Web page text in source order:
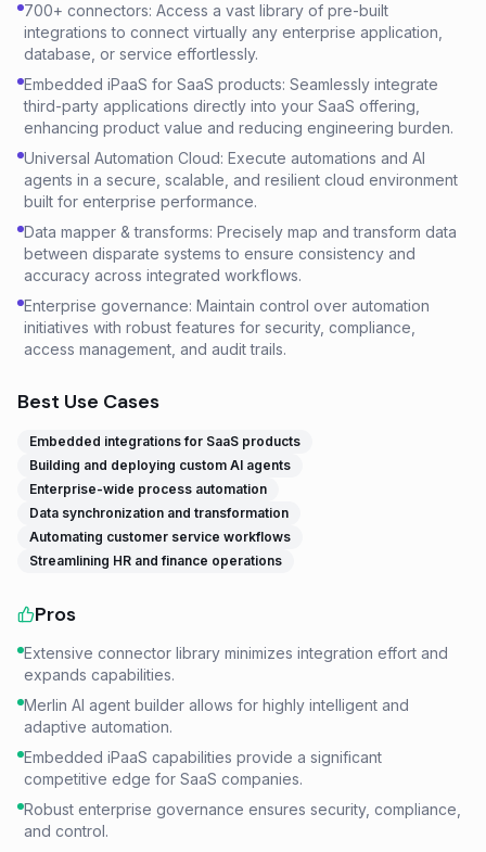
700+ connectors: Access a vast library of pre-built
integrations to connect virtually any enterprise application,
database, or service effortlessly.
Embedded iPaaS for SaaS products: Seamlessly integrate
third-party applications directly into your SaaS offering,
enhancing product value and reducing engineering burden.
Universal Automation Cloud: Execute automations and AI
agents in a secure, scalable, and resilient cloud environment
built for enterprise performance.
Data mapper & transforms: Precisely map and transform data
between disparate systems to ensure consistency and
accuracy across integrated workflows.
Enterprise governance: Maintain control over automation
initiatives with robust features for security, compliance,
access management, and audit trails.
Best Use Cases
Embedded integrations for SaaS products
Building and deploying custom AI agents
Enterprise-wide process automation
Data synchronization and transformation
Automating customer service workflows
Streamlining HR and finance operations
Pros
Extensive connector library minimizes integration effort and
expands capabilities.
Merlin AI agent builder allows for highly intelligent and
adaptive automation.
Embedded iPaaS capabilities provide a significant
competitive edge for SaaS companies.
Robust enterprise governance ensures security, compliance,
and control.